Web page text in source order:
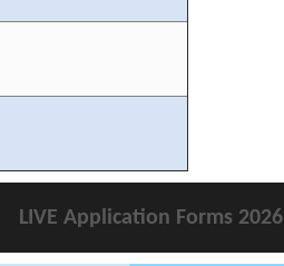
LIVE Application Forms 2026